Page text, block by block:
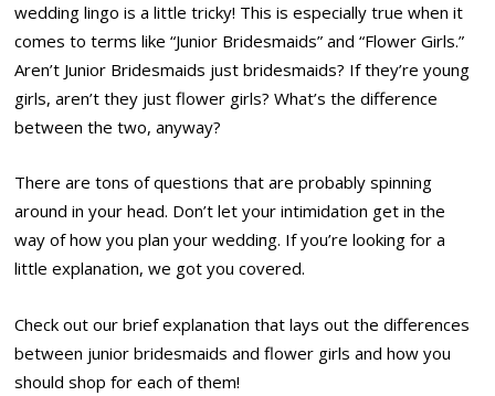
wedding lingo is a little tricky! This is especially true when it
comes to terms like “Junior Bridesmaids” and “Flower Girls.”
Aren’t Junior Bridesmaids just bridesmaids? If they’re young
girls, aren’t they just flower girls? What’s the difference
between the two, anyway?
There are tons of questions that are probably spinning
around in your head. Don’t let your intimidation get in the
way of how you plan your wedding. If you’re looking for a
little explanation, we got you covered.
Check out our brief explanation that lays out the differences
between junior bridesmaids and flower girls and how you
should shop for each of them!